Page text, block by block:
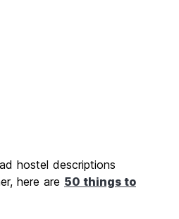
hostel descriptions
here are 50 things to